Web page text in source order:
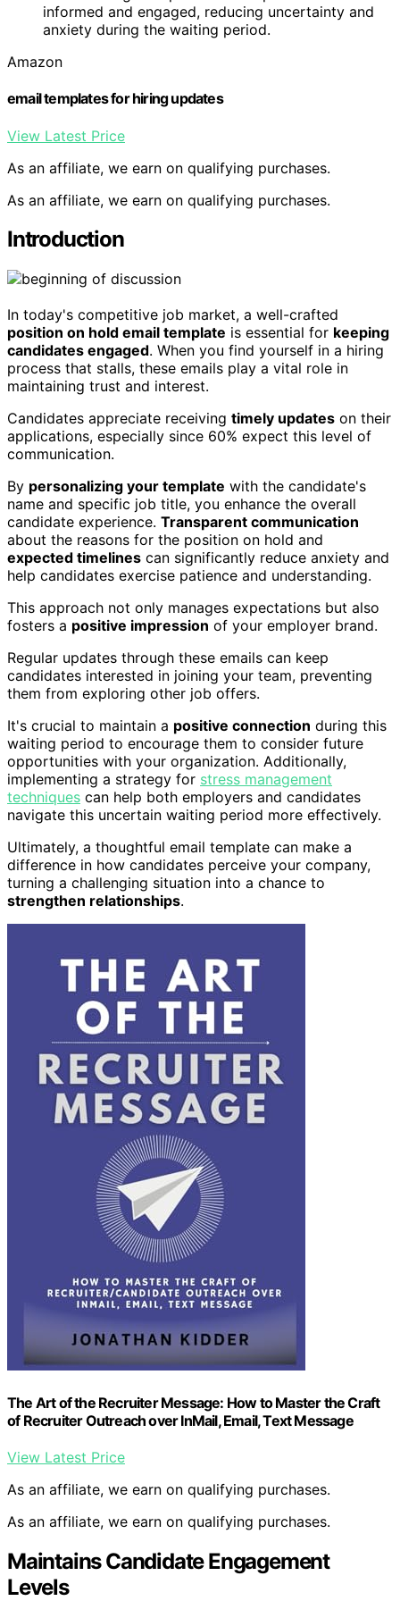
informed and engaged, reducing uncertainty and
anxiety during the waiting period.
Amazon
email templates for hiring updates
View Latest Price
As an affiliate, we earn on qualifying purchases.
As an affiliate, we earn on qualifying purchases.
Introduction
In today's competitive job market, a well-crafted
position on hold email template is essential for keeping
candidates engaged. When you find yourself in a hiring
process that stalls, these emails play a vital role in
maintaining trust and interest.
Candidates appreciate receiving timely updates on their
applications, especially since 60% expect this level of
communication.
By personalizing your template with the candidate's
name and specific job title, you enhance the overall
candidate experience. Transparent communication
about the reasons for the position on hold and
expected timelines can significantly reduce anxiety and
help candidates exercise patience and understanding.
This approach not only manages expectations but also
fosters a positive impression of your employer brand.
Regular updates through these emails can keep
candidates interested in joining your team, preventing
them from exploring other job offers.
It's crucial to maintain a positive connection during this
waiting period to encourage them to consider future
opportunities with your organization. Additionally,
implementing a strategy for stress management
techniques can help both employers and candidates
navigate this uncertain waiting period more effectively.
Ultimately, a thoughtful email template can make a
difference in how candidates perceive your company,
turning a challenging situation into a chance to
strengthen relationships.
The Art of the Recruiter Message: How to Master the Craft
of Recruiter Outreach over InMail, Email, Text Message
View Latest Price
As an affiliate, we earn on qualifying purchases.
As an affiliate, we earn on qualifying purchases.
Maintains Candidate Engagement
Levels